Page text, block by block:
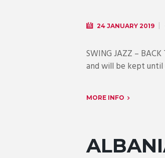
24 JANUARY 2019
SWING JAZZ –
and will be kept until
MORE INFO